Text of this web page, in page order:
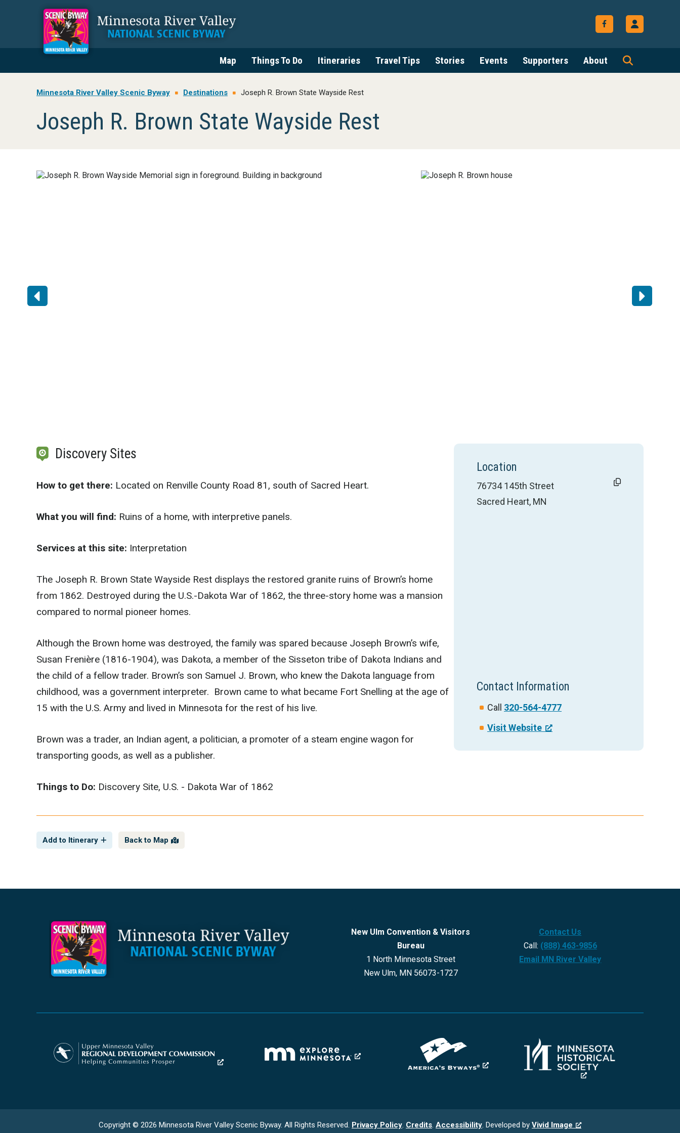
navigation
Map Things To Do Itineraries Travel Tips Stories Events Supporters About
Minnesota River Valley Scenic Byway Destinations Joseph R. Brown State Wayside Rest
Joseph R. Brown State Wayside Rest
Discovery Sites
How to get there: Located on Renville County Road 81, south of Sacred Heart.
What you will find: Ruins of a home, with interpretive panels.
Services at this site: Interpretation
The Joseph R. Brown State Wayside Rest displays the restored granite ruins of Brown’s home
from 1862. Destroyed during the U.S.-Dakota War of 1862, the three-story home was a mansion
compared to normal pioneer homes.
Although the Brown home was destroyed, the family was spared because Joseph Brown’s wife,
Susan Frenière (1816-1904), was Dakota, a member of the Sisseton tribe of Dakota Indians and
the child of a fellow trader. Brown’s son Samuel J. Brown, who knew the Dakota language from
childhood, was a government interpreter. Brown came to what became Fort Snelling at the age of
15 with the U.S. Army and lived in Minnesota for the rest of his live.
Brown was a trader, an Indian agent, a politician, a promoter of a steam engine wagon for
transporting goods, as well as a publisher.
Things to Do: Discovery Site, U.S. - Dakota War of 1862
Location
76734 145th Street
Sacred Heart, MN
Contact Information
Call 320-564-4777
Visit Website
Add to Itinerary Back to Map
New Ulm Convention & Visitors
Bureau
1 North Minnesota Street
New Ulm, MN 56073-1727
Contact Us
Call: (888) 463-9856
Email MN River Valley
Copyright © 2026 Minnesota River Valley Scenic Byway. All Rights Reserved. Privacy Policy. Credits. Accessibility. Developed by Vivid Image